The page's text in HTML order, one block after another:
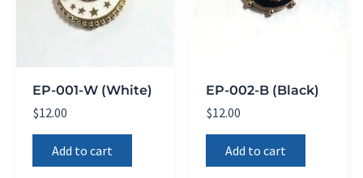
EP-001-W (White)
$12.00
Add to cart
EP-002-B (Black)
$12.00
Add to cart